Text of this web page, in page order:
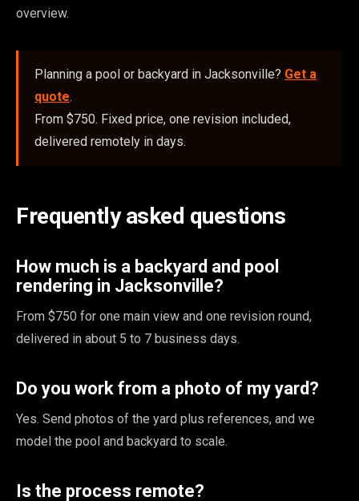
overview.
Planning a pool or backyard in Jacksonville? Get a
quote.
From $750. Fixed price, one revision included,
delivered remotely in days.
Frequently asked questions
How much is a backyard and pool
rendering in Jacksonville?
From $750 for one main view and one revision round,
delivered in about 5 to 7 business days.
Do you work from a photo of my yard?
Yes. Send photos of the yard plus references, and we
model the pool and backyard to scale.
Is the process remote?